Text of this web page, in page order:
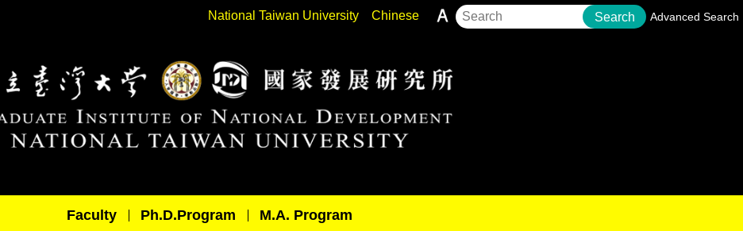
National Taiwan University Chinese Search Advanced Search
Faculty Ph.D.Program M.A. Program